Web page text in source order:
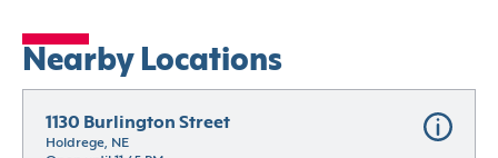
Nearby Locations
1130 Burlington Street
Holdrege, NE